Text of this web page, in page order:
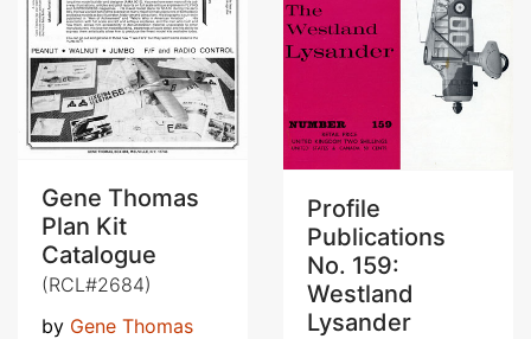
Gene Thomas
Plan Kit
Catalogue
(RCL#2684)
by Gene Thomas
Profile
Publications
No. 159:
Westland
Lysander